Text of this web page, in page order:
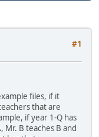
#1
files, if it
that are
if year 1-Q has
Mr. B teaches B and